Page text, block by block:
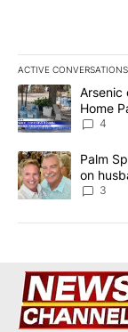
ACTIVE CONVERSATIONS
The following is a
A trending article
Arsenic
Home
4
A trending article
Palm
on
3